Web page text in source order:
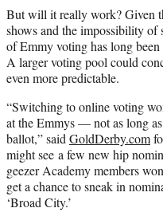
But will it really work? Given
shows and the impossibility of
of Emmy voting has long
A larger voting pool could
even more predictable.
“Switching to online voting
at the Emmys — not as long
ballot,” saidGoldDerby.com
might see a few new hip
geezer Academy members
get a chance to sneak in
‘Broad City.’